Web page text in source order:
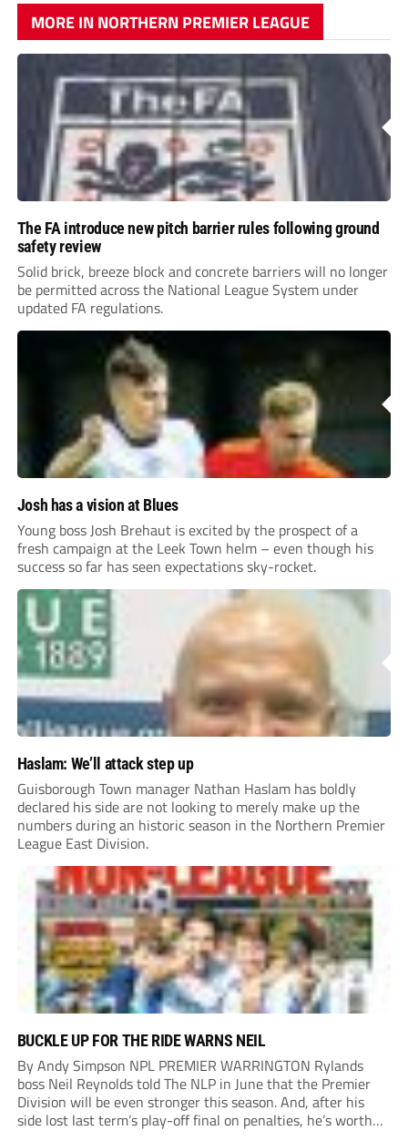
MORE IN NORTHERN PREMIER LEAGUE
The FA introduce new pitch barrier rules following ground
safety review
Solid brick, breeze block and concrete barriers will no longer
be permitted across the National League System under
updated FA regulations.
Josh has a vision at Blues
Young boss Josh Brehaut is excited by the prospect of a
fresh campaign at the Leek Town helm – even though his
success so far has seen expectations sky-rocket.
Haslam: We’ll attack step up
Guisborough Town manager Nathan Haslam has boldly
declared his side are not looking to merely make up the
numbers during an historic season in the Northern Premier
League East Division.
BUCKLE UP FOR THE RIDE WARNS NEIL
By Andy Simpson NPL PREMIER WARRINGTON Rylands
boss Neil Reynolds told The NLP in June that the Premier
Division will be even stronger this season. And, after his
side lost last term’s play-off final on penalties, he’s worth